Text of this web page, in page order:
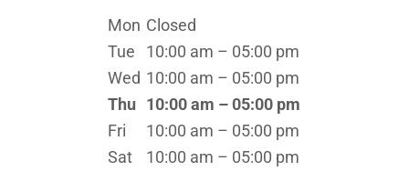
Mon Closed
Tue
10:00 am – 05:00 pm
Wed 10:00 am – 05:00 pm
Thu
10:00 am – 05:00 pm
Fri
10:00 am – 05:00 pm
Sat
10:00 am – 05:00 pm